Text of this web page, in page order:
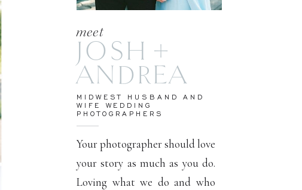
Your photographer should love
your story as much as you do.
Loving what we do and who
MIDWEST HUSBAND AND
WIFE WEDDING
PHOTOGRAPHERS
JOSH +
ANDREA
meet